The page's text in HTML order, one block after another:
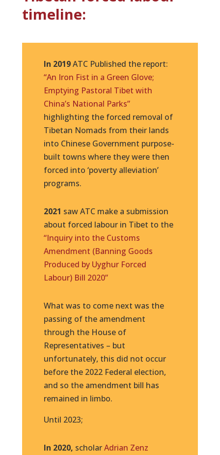
timeline:
In 2019ATC Published the report:
“An Iron Fist in a Green Glove;
Emptying Pastoral Tibet with
China’s National Parks”
highlighting the forced removal of
Tibetan Nomads from their lands
into Chinese Government purpose-
built towns where they were then
forced into ‘poverty alleviation’
programs.
2021 saw ATC make a submission
about forced labour in Tibet to the
“Inquiry into the Customs
Amendment (Banning Goods
Produced by Uyghur Forced
Labour) Bill 2020”
What was to come next was the
passing of the amendment
through the House of
Representatives – but
unfortunately, this did not occur
before the 2022 Federal election,
and so the amendment bill has
remained in limbo.
Until 2023;
In 2020, scholarAdrian Zenz